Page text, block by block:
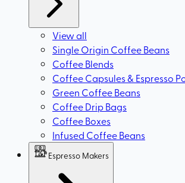
View all
Single Origin Coffee Beans
Coffee Blends
Coffee Capsules & Espresso
Green Coffee Beans
Coffee Drip Bags
Coffee Boxes
Infused Coffee Beans
Espresso Makers